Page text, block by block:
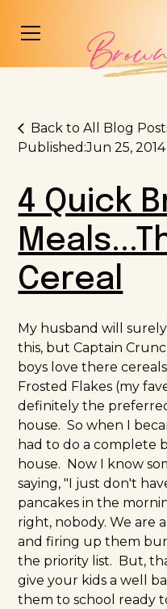
Back to All Blog
Published:Jun 25, 2014
4 Quick
Cereal
My husband will
this, but Captain
boys love there
Frosted Flakes (my
definitely the
house. So when I
had to do a complete
house. Now I know
saying, "I just don't
pancakes in the
right, nobody. We are
and firing up them
the priority list. But,
give your kids a well
them to school ready